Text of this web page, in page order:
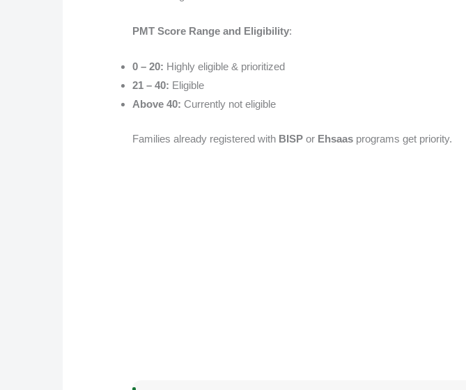
PMT Score Range and Eligibility:
0 – 20: Highly eligible & prioritized
21 – 40: Eligible
Above 40: Currently not eligible
Families already registered with BISP or Ehsaas programs get priority.